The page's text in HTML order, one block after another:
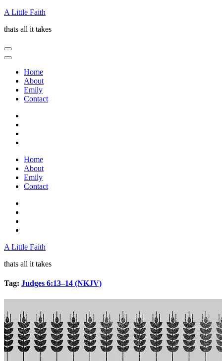
Skip
content
Enter)
A Little Faith
thats all it takes
Home
About
Emily
Contact
Home
About
Emily
Contact
A Little Faith
thats all it takes
Tag: Judges 6:13–14 (NKJV)